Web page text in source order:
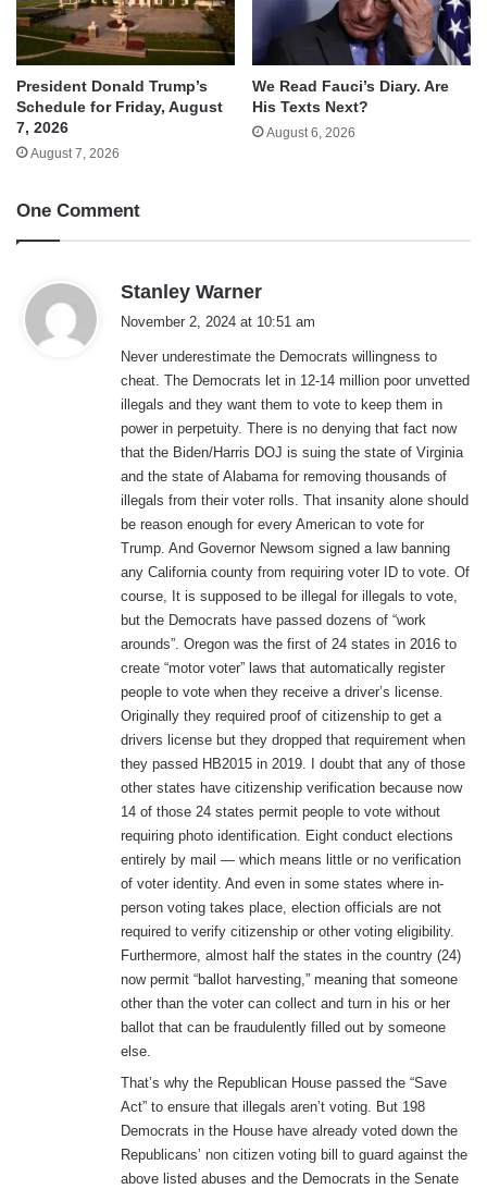
President Donald Trump’s
Schedule for Friday, August
7, 2026
August 7, 2026
We Read Fauci’s Diary. Are
His Texts Next?
August 6, 2026
One Comment
Stanley Warner
a
s
:
November 2, 2024 at 10:51 am
Never underestimate the Democrats willingness to
cheat. The Democrats let in 12-14 million poor unvetted
illegals and they want them to vote to keep them in
power in perpetuity. There is no denying that fact now
that the Biden/Harris DOJ is suing the state of Virginia
and the state of Alabama for removing thousands of
illegals from their voter rolls. That insanity alone should
be reason enough for every American to vote for
Trump. And Governor Newsom signed a law banning
any California county from requiring voter ID to vote. Of
course, It is supposed to be illegal for illegals to vote,
but the Democrats have passed dozens of “work
arounds”. Oregon was the first of 24 states in 2016 to
create “motor voter” laws that automatically register
people to vote when they receive a driver’s license.
Originally they required proof of citizenship to get a
drivers license but they dropped that requirement when
they passed HB2015 in 2019. I doubt that any of those
other states have citizenship verification because now
14 of those 24 states permit people to vote without
requiring photo identification. Eight conduct elections
entirely by mail — which means little or no verification
of voter identity. And even in some states where in-
person voting takes place, election officials are not
required to verify citizenship or other voting eligibility.
Furthermore, almost half the states in the country (24)
now permit “ballot harvesting,” meaning that someone
other than the voter can collect and turn in his or her
ballot that can be fraudulently filled out by someone
else.
That’s why the Republican House passed the “Save
Act” to ensure that illegals aren’t voting. But 198
Democrats in the House have already voted down the
Republicans’ non citizen voting bill to guard against the
above listed abuses and the Democrats in the Senate